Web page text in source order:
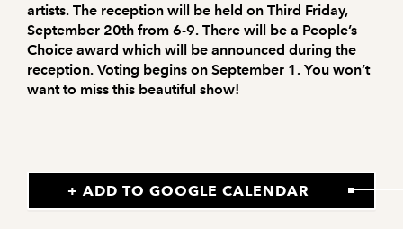
artists. The reception will be held on Third Friday,
September 20th from 6-9. There will be a People’s
Choice award which will be announced during the
reception. Voting begins on September 1. You won’t
want to miss this beautiful show!
+ ADD TO GOOGLE CALENDAR